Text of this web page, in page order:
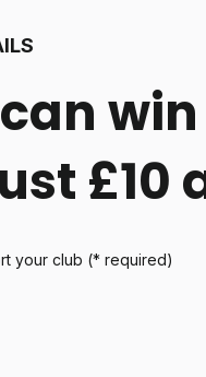
£10
your club (* required)